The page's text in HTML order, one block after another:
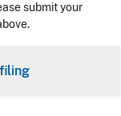
submit your
filing